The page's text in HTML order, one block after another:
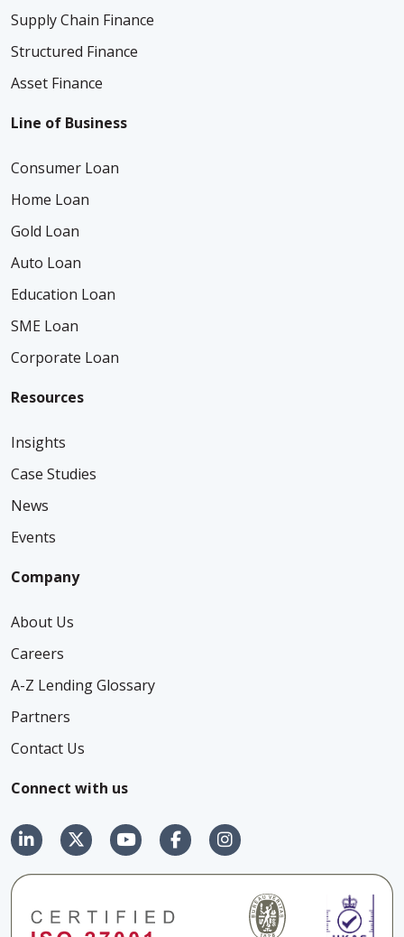
Supply Chain Finance
Structured Finance
Asset Finance
Line of Business
Consumer Loan
Home Loan
Gold Loan
Auto Loan
Education Loan
SME Loan
Corporate Loan
Resources
Insights
Case Studies
News
Events
Company
About Us
Careers
A-Z Lending Glossary
Partners
Contact Us
Connect with us